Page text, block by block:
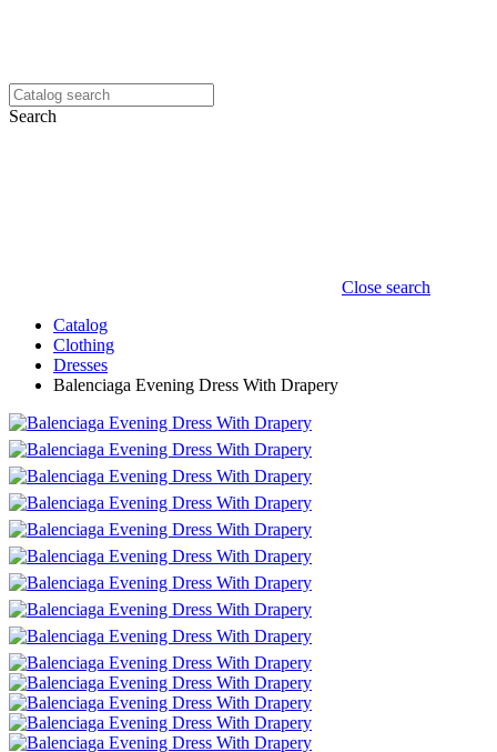
Search
Close search
Catalog
Clothing
Dresses
Balenciaga Evening Dress With Drapery